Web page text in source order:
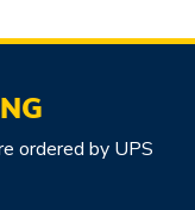
ordered by UPS